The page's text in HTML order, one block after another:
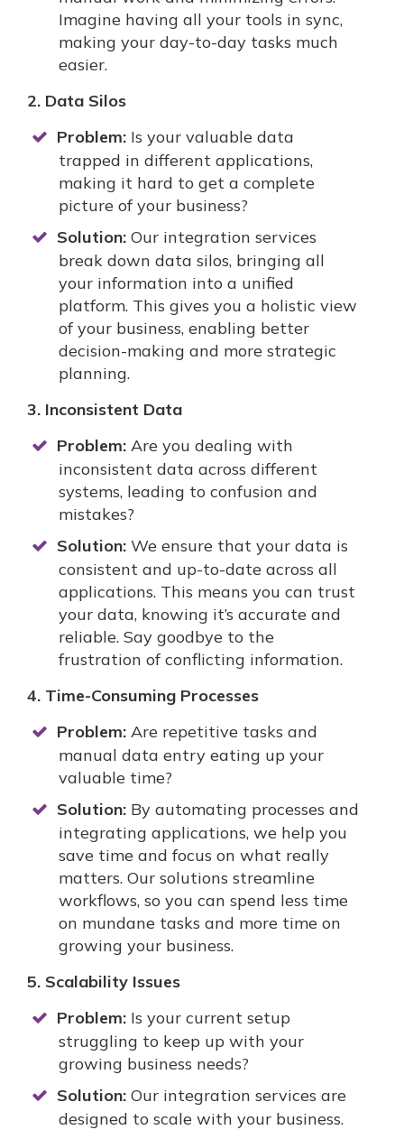
Imagine having all your tools in sync,
making your day-to-day tasks much
easier.
2. Data Silos
Problem: Is your valuable data
trapped in different applications,
making it hard to get a complete
picture of your business?
Solution: Our integration services
break down data silos, bringing all
your information into a unified
platform. This gives you a holistic view
of your business, enabling better
decision-making and more strategic
planning.
3. Inconsistent Data
Problem: Are you dealing with
inconsistent data across different
systems, leading to confusion and
mistakes?
Solution: We ensure that your data is
consistent and up-to-date across all
applications. This means you can trust
your data, knowing it’s accurate and
reliable. Say goodbye to the
frustration of conflicting information.
4. Time-Consuming Processes
Problem: Are repetitive tasks and
manual data entry eating up your
valuable time?
Solution: By automating processes and
integrating applications, we help you
save time and focus on what really
matters. Our solutions streamline
workflows, so you can spend less time
on mundane tasks and more time on
growing your business.
5. Scalability Issues
Problem: Is your current setup
struggling to keep up with your
growing business needs?
Solution: Our integration services are
designed to scale with your business.